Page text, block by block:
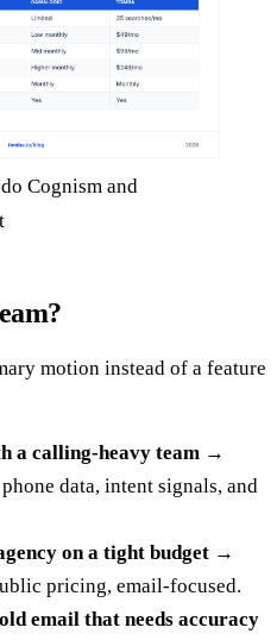
Cognism and
motion instead of a feature
a calling-heavy team →
data, intent signals, and
on a tight budget →
pricing, email-focused.
email that needs accuracy